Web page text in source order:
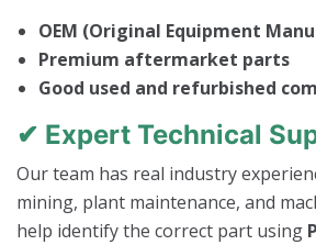
OEM (Original Equipment
Premium aftermarket parts
Good used and refurbished
✔ Expert Technical
Our team has real industry
mining, plant maintenance, and
help identify the correct part using